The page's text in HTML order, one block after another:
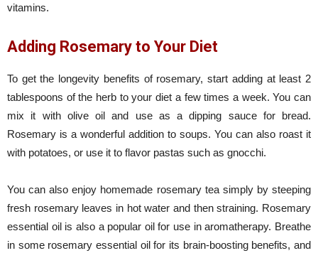
vitamins.
Adding Rosemary to Your Diet
To get the longevity benefits of rosemary, start adding at least 2
tablespoons of the herb to your diet a few times a week. You can
mix it with olive oil and use as a dipping sauce for bread.
Rosemary is a wonderful addition to soups. You can also roast it
with potatoes, or use it to flavor pastas such as gnocchi.
You can also enjoy homemade rosemary tea simply by steeping
fresh rosemary leaves in hot water and then straining. Rosemary
essential oil is also a popular oil for use in aromatherapy. Breathe
in some rosemary essential oil for its brain-boosting benefits, and